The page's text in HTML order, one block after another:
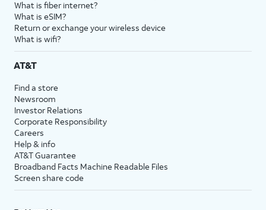
What is fiber internet?
What is eSIM?
Return or exchange your wireless device
What is wifi?
AT&T
Find a store
Newsroom
Investor Relations
Corporate Responsibility
Careers
Help & info
AT&T Guarantee
Broadband Facts Machine Readable Files
Screen share code